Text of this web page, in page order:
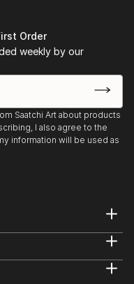
Order
weekly by our
Saatchi Art about products
I also agree to the
information will be used as